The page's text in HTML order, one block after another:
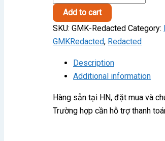
Redacted
quantity
Add to cart
SKU: GMK-Redacted Category:
GMKRedacted, Redacted
Description
Additional information
Hàng sẵn tại HN, đặt mua và
Trường hợp cần hỗ trợ thanh